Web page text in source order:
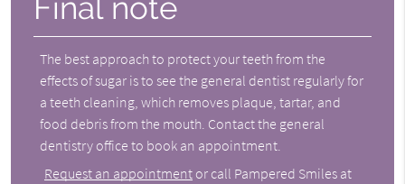
Final note
The best approach to protect your teeth from the
effects of sugar is to see the general dentist regularly for
a teeth cleaning, which removes plaque, tartar, and
food debris from the mouth. Contact the general
dentistry office to book an appointment.
Request an appointment or call Pampered Smiles at